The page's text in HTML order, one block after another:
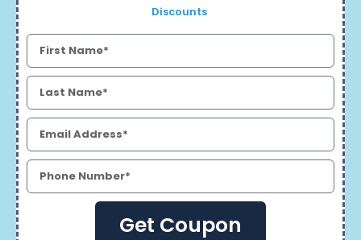
Discounts
Get Coupon